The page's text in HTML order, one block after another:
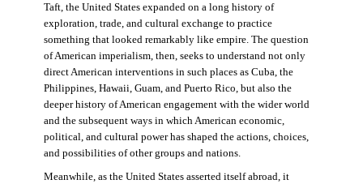
Taft, the United States expanded on a long history of
exploration, trade, and cultural exchange to practice
something that looked remarkably like empire. The question
of American imperialism, then, seeks to understand not only
direct American interventions in such places as Cuba, the
Philippines, Hawaii, Guam, and Puerto Rico, but also the
deeper history of American engagement with the wider world
and the subsequent ways in which American economic,
political, and cultural power has shaped the actions, choices,
and possibilities of other groups and nations.
Meanwhile, as the United States asserted itself abroad, it